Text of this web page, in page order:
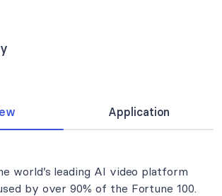
Application
world’s leading AI video platform
by over 90% of the Fortune 100.